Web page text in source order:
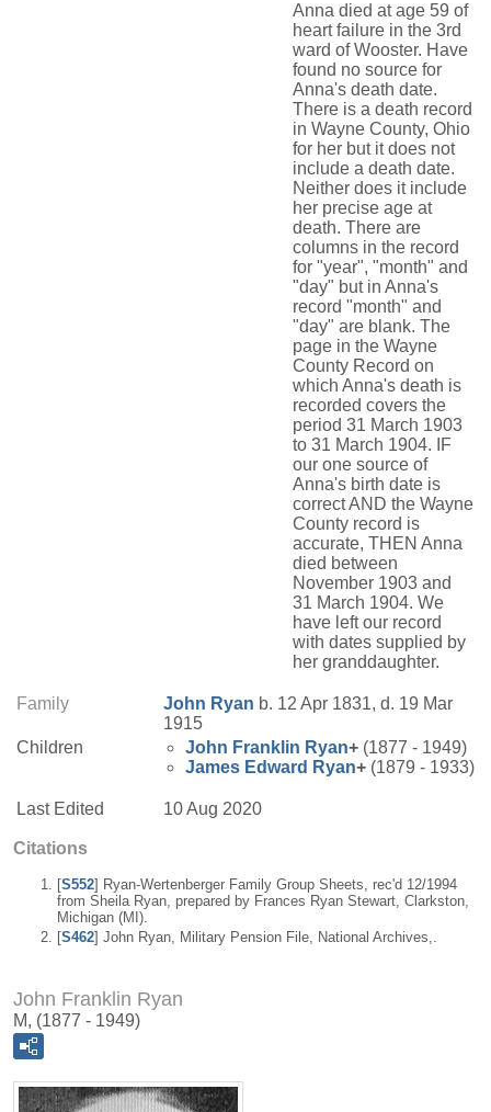
Anna died at age 59 of
heart failure in the 3rd
ward of Wooster. Have
found no source for
Anna's death date.
There is a death record
in Wayne County, Ohio
for her but it does not
include a death date.
Neither does it include
her precise age at
death. There are
columns in the record
for "year", "month" and
"day" but in Anna's
record "month" and
"day" are blank. The
page in the Wayne
County Record on
which Anna's death is
recorded covers the
period 31 March 1903
to 31 March 1904. IF
our one source of
Anna's birth date is
correct AND the Wayne
County record is
accurate, THEN Anna
died between
November 1903 and
31 March 1904. We
have left our record
with dates supplied by
her granddaughter.
Family John Ryan b. 12 Apr 1831, d. 19 Mar
1915
Children
John Franklin Ryan+ (1877 - 1949)
James Edward Ryan+ (1879 - 1933)
Last Edited 10 Aug 2020
Citations
[S552] Ryan-Wertenberger Family Group Sheets, rec'd 12/1994
from Sheila Ryan, prepared by Frances Ryan Stewart, Clarkston,
Michigan (MI).
[S462] John Ryan, Military Pension File, National Archives,.
John Franklin Ryan
M, (1877 - 1949)